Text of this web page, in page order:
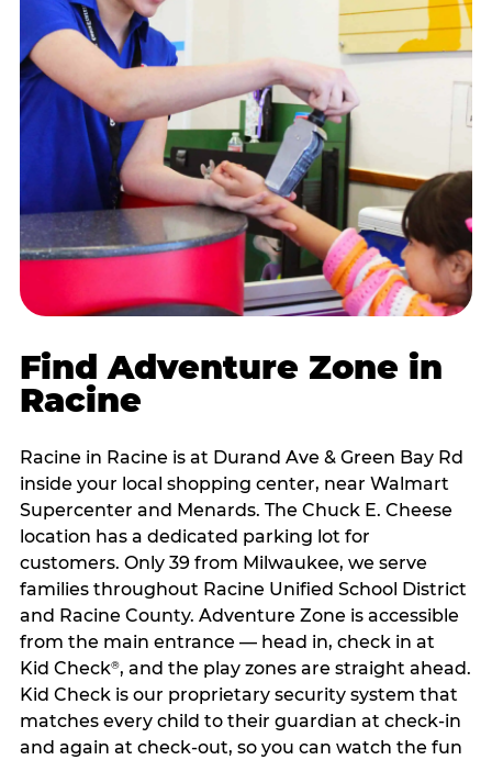
Find Adventure Zone in
Racine
Racine in Racine is at Durand Ave & Green Bay Rd
inside your local shopping center, near Walmart
Supercenter and Menards. The Chuck E. Cheese
location has a dedicated parking lot for
customers. Only 39 from Milwaukee, we serve
families throughout Racine Unified School District
and Racine County. Adventure Zone is accessible
from the main entrance — head in, check in at
Kid Check®, and the play zones are straight ahead.
Kid Check is our proprietary security system that
matches every child to their guardian at check‑in
and again at check‑out, so you can watch the fun